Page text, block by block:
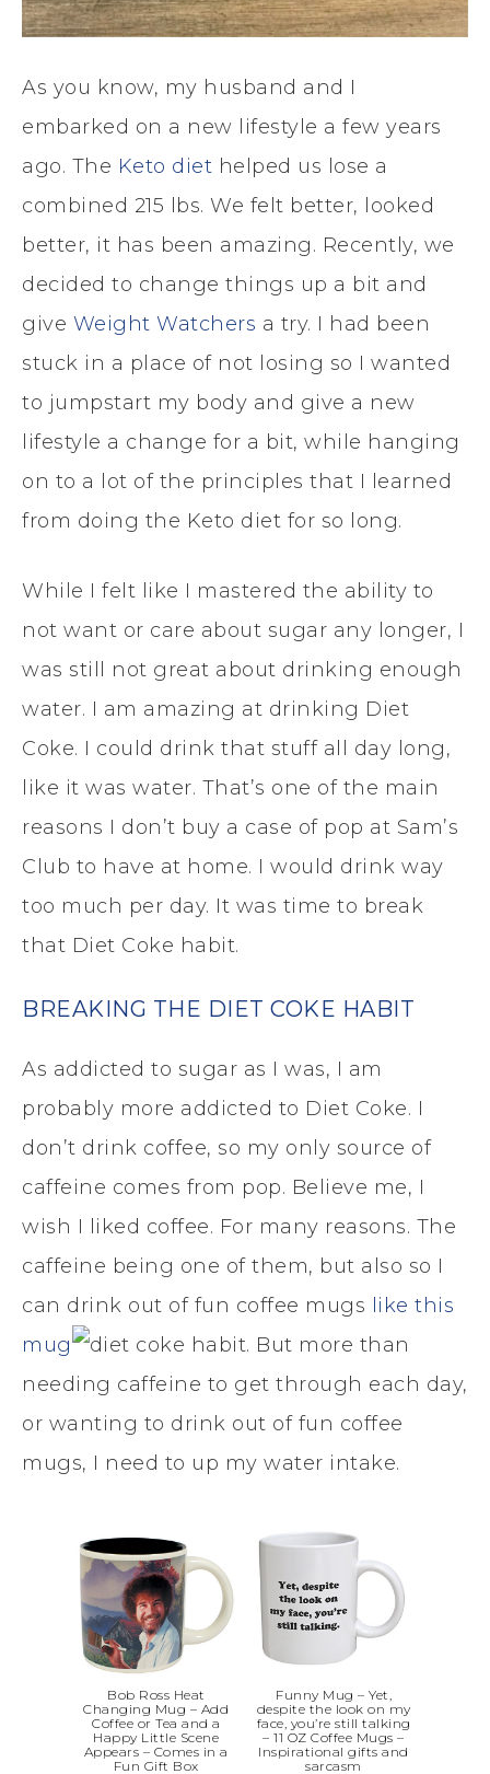
As you know, my husband and I
embarked on a new lifestyle a few years
ago. The Keto diet helped us lose a
combined 215 lbs. We felt better, looked
better, it has been amazing. Recently, we
decided to change things up a bit and
give Weight Watchers a try. I had been
stuck in a place of not losing so I wanted
to jumpstart my body and give a new
lifestyle a change for a bit, while hanging
on to a lot of the principles that I learned
from doing the Keto diet for so long.
While I felt like I mastered the ability to
not want or care about sugar any longer, I
was still not great about drinking enough
water. I am amazing at drinking Diet
Coke. I could drink that stuff all day long,
like it was water. That’s one of the main
reasons I don’t buy a case of pop at Sam’s
Club to have at home. I would drink way
too much per day. It was time to break
that Diet Coke habit.
BREAKING THE DIET COKE HABIT
As addicted to sugar as I was, I am
probably more addicted to Diet Coke. I
don’t drink coffee, so my only source of
caffeine comes from pop. Believe me, I
wish I liked coffee. For many reasons. The
caffeine being one of them, but also so I
can drink out of fun coffee mugs
like this
mug
. But more than
needing caffeine to get through each day,
or wanting to drink out of fun coffee
mugs, I need to up my water intake.
Bob Ross Heat
Changing Mug – Add
Coffee or Tea and a
Happy Little Scene
Appears – Comes in a
Fun Gift Box
Funny Mug – Yet,
despite the look on my
face, you’re still talking
– 11 OZ Coffee Mugs –
Inspirational gifts and
sarcasm